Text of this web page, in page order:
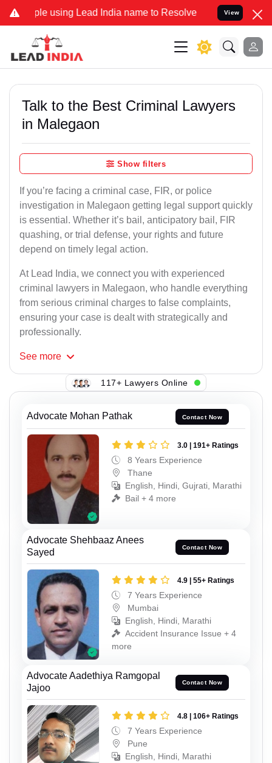
using Lead India name to Resolve your Legal casesView
Talk to the Best Criminal Lawyers
in Malegaon
Show filters
If you’re facing a criminal case, FIR, or police
investigation in Malegaon getting legal support quickly
is essential. Whether it’s bail, anticipatory bail, FIR
quashing, or trial defense, your rights and future
depend on timely legal action.
At Lead India, we connect you with experienced
criminal lawyers in Malegaon, who handle everything
from serious criminal charges to false complaints,
ensuring your case is dealt with strategically and
professionally.
See more
117+ Lawyers Online
Advocate Mohan Pathak Contact Now
3.0 | 191+ Ratings
8 Years Experience
Thane
English, Hindi, Gujrati, Marathi
Bail + 4 more
Advocate Shehbaaz Anees
Sayed
Contact Now
4.9 | 55+ Ratings
7 Years Experience
Mumbai
English, Hindi, Marathi
Accident Insurance Issue + 4
more
Advocate Aadethiya Ramgopal
Jajoo
Contact Now
4.8 | 106+ Ratings
7 Years Experience
Pune
English, Hindi, Marathi